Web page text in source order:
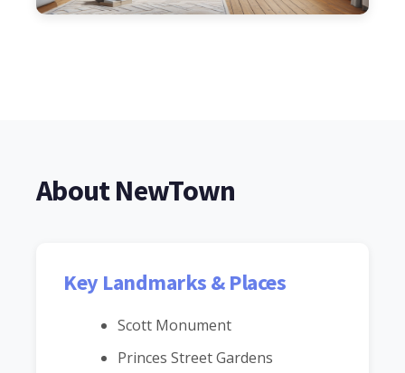
About NewTown
Key Landmarks & Places
Scott Monument
Princes Street Gardens